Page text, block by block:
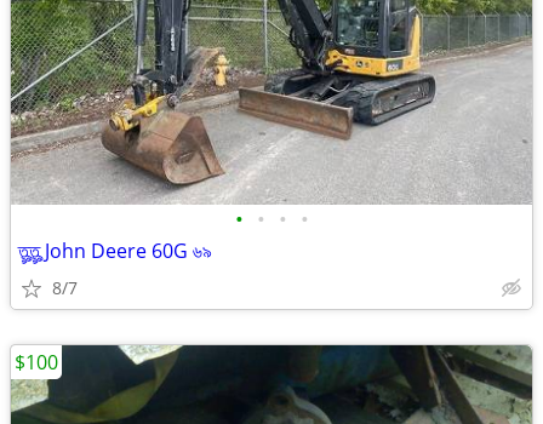
• • • •
তৣতৣ John Deere 60G ৬৯
8/7
$100